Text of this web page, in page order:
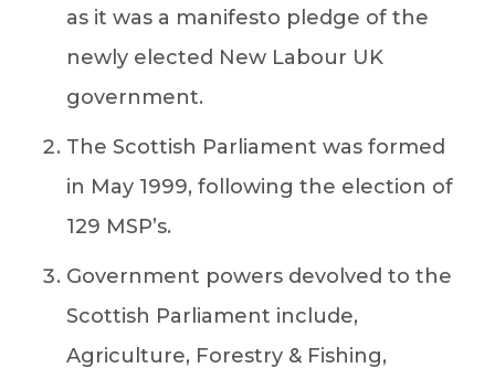
as it was a manifesto pledge of the
newly elected New Labour UK
government.
The Scottish Parliament was formed
in May 1999, following the election of
129 MSP’s.
Government powers devolved to the
Scottish Parliament include,
Agriculture, Forestry & Fishing,